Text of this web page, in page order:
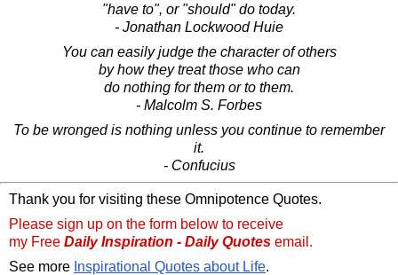
"have to", or "should" do today.
- Jonathan Lockwood Huie
You can easily judge the character of others
by how they treat those who can
do nothing for them or to them.
- Malcolm S. Forbes
To be wronged is nothing unless you continue to remember
it.
- Confucius
Thank you for visiting these Omnipotence Quotes.
Please sign up on the form below to receive
my Free Daily Inspiration - Daily Quotes email.
See more Inspirational Quotes about Life.